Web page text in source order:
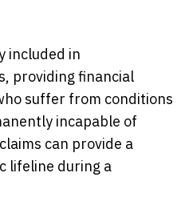
included in
providing financial
suffer from conditions
incapable of
can provide a
lifeline during a